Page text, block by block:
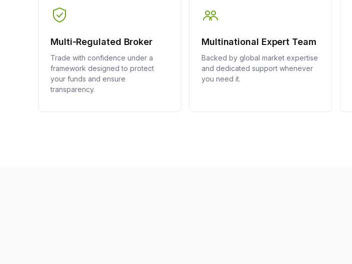
Multi-Regulated Broker
Trade with confidence under a
framework designed to protect
your funds and ensure
transparency.
Multinational Expert Team
Backed by global market expertise
and dedicated support whenever
you need it.